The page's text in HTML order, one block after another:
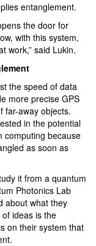
entanglement.
the door for
with this system,
work,” said Lukin.
the speed of data
more precise GPS
far-away objects.
in the potential
computing because
as soon as
it from a quantum
Photonics Lab
about what they
ideas is the
on their system that